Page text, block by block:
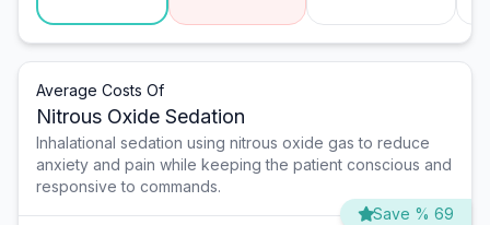
Average Costs Of
Nitrous Oxide Sedation
Inhalational sedation using nitrous oxide gas to reduce
anxiety and pain while keeping the patient conscious and
responsive to commands.
Save % 69